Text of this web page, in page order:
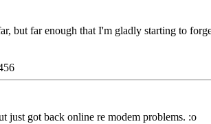
but far enough that I'm gladly starting to
just got back online re modem problems. :o